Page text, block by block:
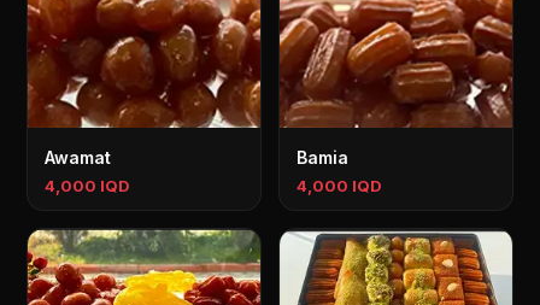
Awamat
4,000 IQD
Bamia
4,000 IQD